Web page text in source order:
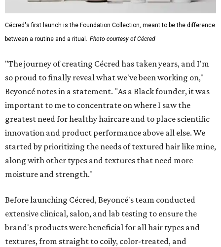
Cécred's first launch is the Foundation Collection, meant to be the difference
between a routine and a ritual.
Photo courtesy of Cécred
"The journey of creating Cécred has taken years, and I'm
so proud to finally reveal what we've been working on,"
Beyoncé notes in a statement. "As a Black founder, it was
important to me to concentrate on where I saw the
greatest need for healthy haircare and to place scientific
innovation and product performance above all else. We
started by prioritizing the needs of textured hair like mine,
along with other types and textures that need more
moisture and strength."
Before launching Cécred, Beyoncé's team conducted
extensive clinical, salon, and lab testing to ensure the
brand's products were beneficial for all hair types and
textures, from straight to coily, color-treated, and